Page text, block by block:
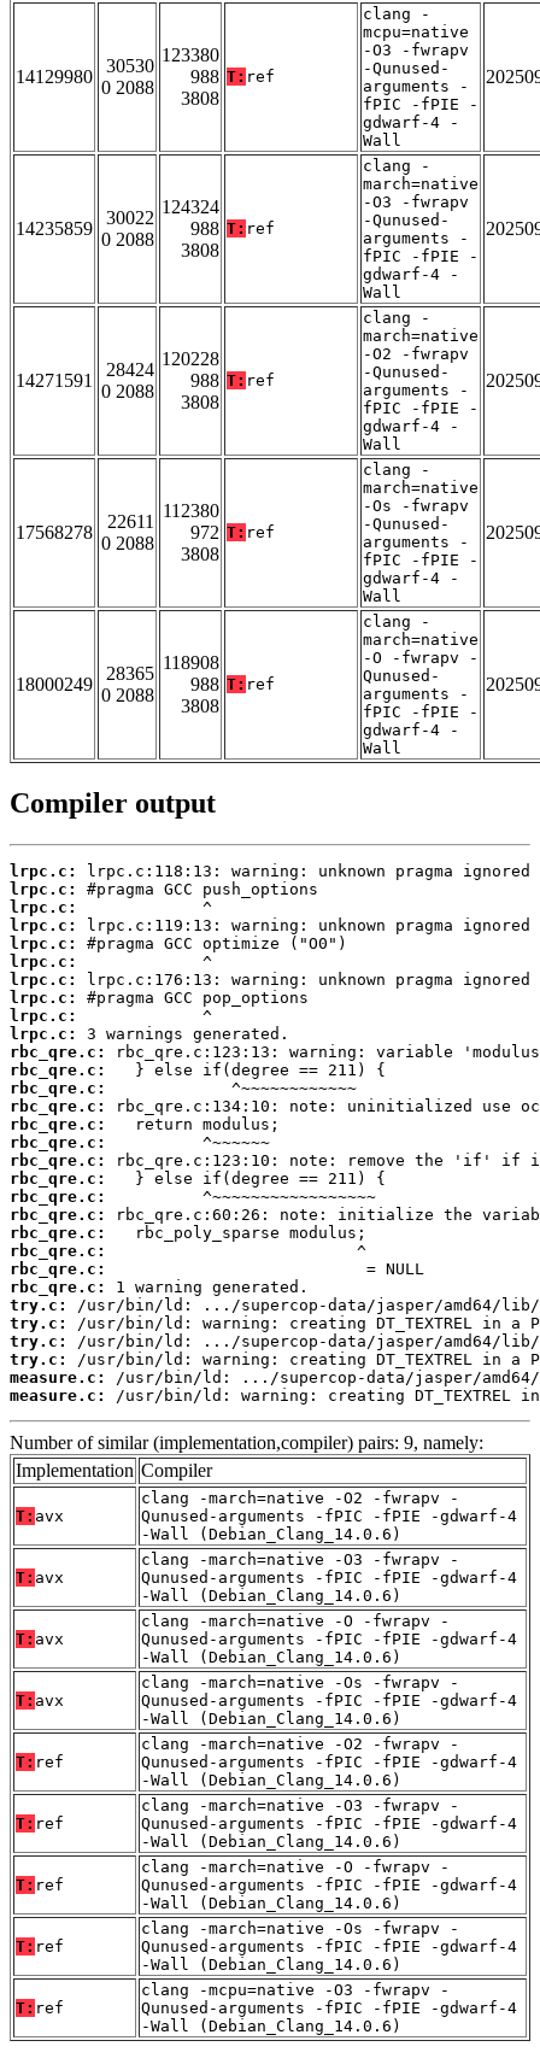
14129980
30530
0 2088
123380
988
3808
T: ref
clang -
mcpu=native
-O3 -fwrapv
-Qunused-
arguments -
fPIC -fPIE -
gdwarf-4 -
Wall
14235859
30022
0 2088
124324
988
3808
T: ref
clang -
march=native
-O3 -fwrapv
-Qunused-
arguments -
fPIC -fPIE -
gdwarf-4 -
Wall
14271591
28424
0 2088
120228
988
3808
T: ref
clang -
march=native
-O2 -fwrapv
-Qunused-
arguments -
fPIC -fPIE -
gdwarf-4 -
Wall
17568278
22611
0 2088
112380
972
3808
T: ref
clang -
march=native
-Os -fwrapv
-Qunused-
arguments -
fPIC -fPIE -
gdwarf-4 -
Wall
18000249
28365
0 2088
118908
988
3808
T: ref
clang -
march=native
-O -fwrapv -
Qunused-
arguments -
fPIC -fPIE -
gdwarf-4 -
Wall
Compiler output
lrpc.c:
lrpc.c:
lrpc.c:
lrpc.c:
lrpc.c:
lrpc.c:
lrpc.c:
lrpc.c:
lrpc.c:
lrpc.c:
rbc_qre.c:
rbc_qre.c:
rbc_qre.c:
rbc_qre.c:
rbc_qre.c:
rbc_qre.c:
rbc_qre.c:
rbc_qre.c:
rbc_qre.c:
rbc_qre.c:
rbc_qre.c:
rbc_qre.c:
rbc_qre.c:
rbc_qre.c:
try.c:
try.c:
try.c:
try.c:
measure.c:
measure.c:
/usr/bin/ld: warning: creating DT_TEXTREL
Number of similar (implementation,compiler) pairs: 9, namely:
Implementation Compiler
T: avx
clang -march=native -O2 -fwrapv -
Qunused-arguments -fPIC -fPIE -gdwarf-4
-Wall (Debian_Clang_14.0.6)
T: avx
clang -march=native -O3 -fwrapv -
Qunused-arguments -fPIC -fPIE -gdwarf-4
-Wall (Debian_Clang_14.0.6)
T: avx
clang -march=native -O -fwrapv -
Qunused-arguments -fPIC -fPIE -gdwarf-4
-Wall (Debian_Clang_14.0.6)
T: avx
clang -march=native -Os -fwrapv -
Qunused-arguments -fPIC -fPIE -gdwarf-4
-Wall (Debian_Clang_14.0.6)
T: ref
clang -march=native -O2 -fwrapv -
Qunused-arguments -fPIC -fPIE -gdwarf-4
-Wall (Debian_Clang_14.0.6)
T: ref
clang -march=native -O3 -fwrapv -
Qunused-arguments -fPIC -fPIE -gdwarf-4
-Wall (Debian_Clang_14.0.6)
T: ref
clang -march=native -O -fwrapv -
Qunused-arguments -fPIC -fPIE -gdwarf-4
-Wall (Debian_Clang_14.0.6)
T: ref
clang -march=native -Os -fwrapv -
Qunused-arguments -fPIC -fPIE -gdwarf-4
-Wall (Debian_Clang_14.0.6)
T: ref
clang -mcpu=native -O3 -fwrapv -
Qunused-arguments -fPIC -fPIE -gdwarf-4
-Wall (Debian_Clang_14.0.6)